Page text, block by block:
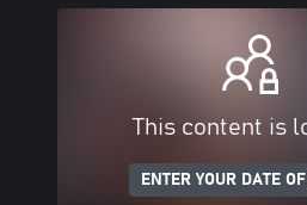
This content is
ENTER YOUR DATE